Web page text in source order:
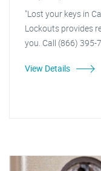
"Lost your keys in
Lockouts provides
you. Call (866)
View Details